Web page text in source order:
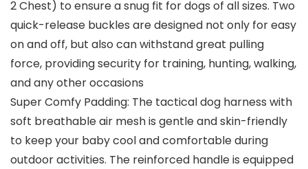
2 Chest) to ensure a snug fit for dogs of all sizes. Two
quick-release buckles are designed not only for easy
on and off, but also can withstand great pulling
force, providing security for training, hunting, walking,
and any other occasions
Super Comfy Padding: The tactical dog harness with
soft breathable air mesh is gentle and skin-friendly
to keep your baby cool and comfortable during
outdoor activities. The reinforced handle is equipped